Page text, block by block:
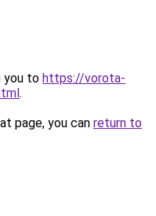
you to https://vorota-
.
page, you can return to